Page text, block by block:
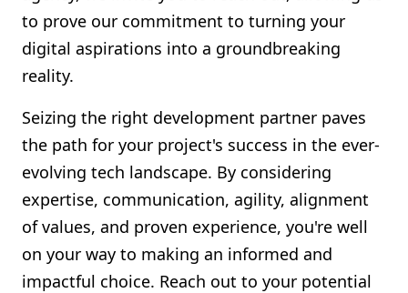
to prove our commitment to turning your
digital aspirations into a groundbreaking
reality.
Seizing the right development partner paves
the path for your project's success in the ever-
evolving tech landscape. By considering
expertise, communication, agility, alignment
of values, and proven experience, you're well
on your way to making an informed and
impactful choice. Reach out to your potential